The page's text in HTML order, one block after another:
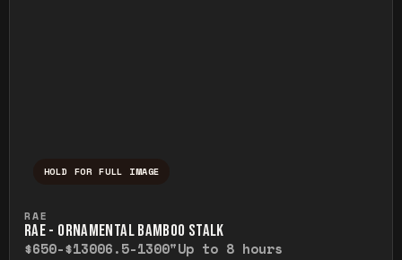
HOLD FOR FULL IMAGE
RAE
RAE - ORNAMENTAL BAMBOO STALK
$650-$13006.5-1300"Up to 8 hours